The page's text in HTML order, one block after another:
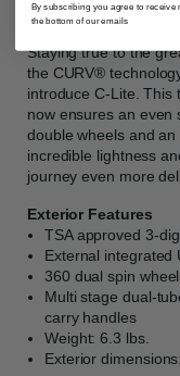
Staying true to the
the CURV®
introduce C-Lite. This
now ensures an even
double wheels and
incredible lightness
journey even more
Exterior Features
TSA approved 3-
External integrated
360 dual spin
Multi stage dual-
carry handles
Weight: 6.3 lbs.
Exterior
By subscribing you agree to receive
the bottom of our emails